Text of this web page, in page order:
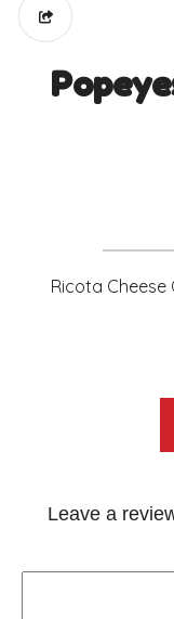
Ricota Cheese
Leave a